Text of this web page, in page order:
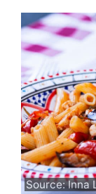
Source: Inna